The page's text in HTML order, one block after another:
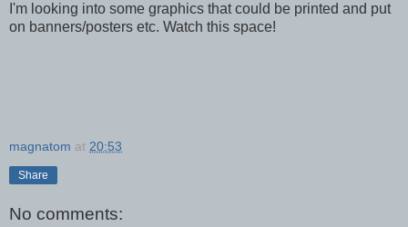
I'm looking into some graphics that could be printed and put
on banners/posters etc. Watch this space!
magnatom at 20:53
Share
No comments: